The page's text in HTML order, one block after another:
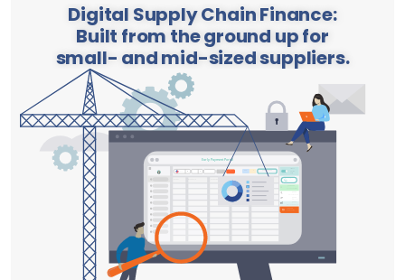
Digital Supply Chain Finance:
Built from the ground up for
small- and mid-sized suppliers.